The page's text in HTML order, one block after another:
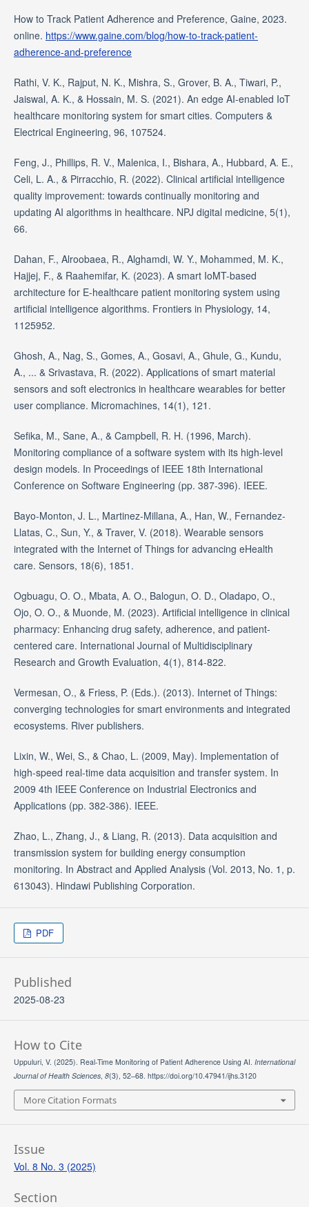
How to Track Patient Adherence and Preference, Gaine, 2023.
online. https://www.gaine.com/blog/how-to-track-patient-
adherence-and-preference
Rathi, V. K., Rajput, N. K., Mishra, S., Grover, B. A., Tiwari, P.,
Jaiswal, A. K., & Hossain, M. S. (2021). An edge AI-enabled IoT
healthcare monitoring system for smart cities. Computers &
Electrical Engineering, 96, 107524.
Feng, J., Phillips, R. V., Malenica, I., Bishara, A., Hubbard, A. E.,
Celi, L. A., & Pirracchio, R. (2022). Clinical artificial intelligence
quality improvement: towards continually monitoring and
updating AI algorithms in healthcare. NPJ digital medicine, 5(1),
66.
Dahan, F., Alroobaea, R., Alghamdi, W. Y., Mohammed, M. K.,
Hajjej, F., & Raahemifar, K. (2023). A smart IoMT-based
architecture for E-healthcare patient monitoring system using
artificial intelligence algorithms. Frontiers in Physiology, 14,
1125952.
Ghosh, A., Nag, S., Gomes, A., Gosavi, A., Ghule, G., Kundu,
A., ... & Srivastava, R. (2022). Applications of smart material
sensors and soft electronics in healthcare wearables for better
user compliance. Micromachines, 14(1), 121.
Sefika, M., Sane, A., & Campbell, R. H. (1996, March).
Monitoring compliance of a software system with its high-level
design models. In Proceedings of IEEE 18th International
Conference on Software Engineering (pp. 387-396). IEEE.
Bayo-Monton, J. L., Martinez-Millana, A., Han, W., Fernandez-
Llatas, C., Sun, Y., & Traver, V. (2018). Wearable sensors
integrated with the Internet of Things for advancing eHealth
care. Sensors, 18(6), 1851.
Ogbuagu, O. O., Mbata, A. O., Balogun, O. D., Oladapo, O.,
Ojo, O. O., & Muonde, M. (2023). Artificial intelligence in clinical
pharmacy: Enhancing drug safety, adherence, and patient-
centered care. International Journal of Multidisciplinary
Research and Growth Evaluation, 4(1), 814-822.
Vermesan, O., & Friess, P. (Eds.). (2013). Internet of Things:
converging technologies for smart environments and integrated
ecosystems. River publishers.
Lixin, W., Wei, S., & Chao, L. (2009, May). Implementation of
high-speed real-time data acquisition and transfer system. In
2009 4th IEEE Conference on Industrial Electronics and
Applications (pp. 382-386). IEEE.
Zhao, L., Zhang, J., & Liang, R. (2013). Data acquisition and
transmission system for building energy consumption
monitoring. In Abstract and Applied Analysis (Vol. 2013, No. 1, p.
613043). Hindawi Publishing Corporation.
PDF
Published
2025-08-23
How to Cite
Uppuluri, V. (2025). Real-Time Monitoring of Patient Adherence Using AI. International
Journal of Health Sciences, 8(3), 52–68. https://doi.org/10.47941/ijhs.3120
More Citation Formats
Issue
Vol. 8 No. 3 (2025)
Section